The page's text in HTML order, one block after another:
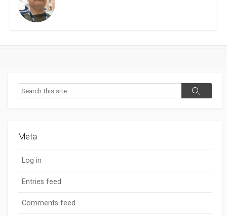
Search
Search
Meta
Log in
Entries feed
Comments feed